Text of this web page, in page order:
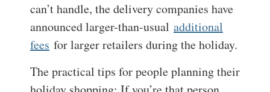
can’t handle, the delivery companies have
announced larger-than-usual additional
fees for larger retailers during the holiday.
The practical tips for people planning their